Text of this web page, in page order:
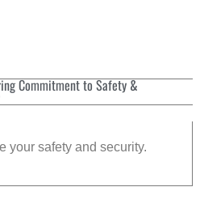
Commitment to Safety &
your safety and security.